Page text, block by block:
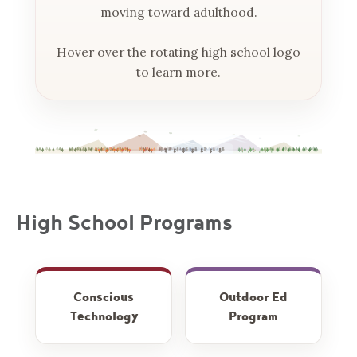
moving toward adulthood.
Hover over the rotating high school logo
to learn more.
High School Programs
Conscious
Technology
How we help
students build a
healthy, intentional
relationship with
Outdoor Ed
Program
Hiking, camping,
and hands-on
learning in the
Rockies — how